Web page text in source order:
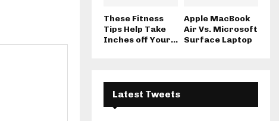
These Fitness
Tips Help Take
Inches off Your...
Apple MacBook
Air Vs. Microsoft
Surface Laptop
Latest Tweets